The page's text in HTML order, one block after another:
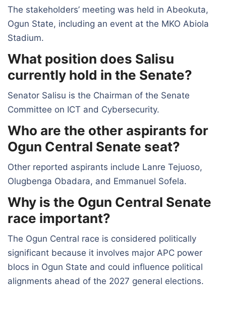
The stakeholders’ meeting was held in Abeokuta,
Ogun State, including an event at the MKO Abiola
Stadium.
What position does Salisu
currently hold in the Senate?
Senator Salisu is the Chairman of the Senate
Committee on ICT and Cybersecurity.
Who are the other aspirants for
Ogun Central Senate seat?
Other reported aspirants include Lanre Tejuoso,
Olugbenga Obadara, and Emmanuel Sofela.
Why is the Ogun Central Senate
race important?
The Ogun Central race is considered politically
significant because it involves major APC power
blocs in Ogun State and could influence political
alignments ahead of the 2027 general elections.